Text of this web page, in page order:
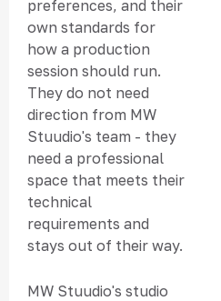
preferences, and their
own standards for
how a production
session should run.
They do not need
direction from MW
Stuudio's team - they
need a professional
space that meets their
technical
requirements and
stays out of their way.
MW Stuudio's studio